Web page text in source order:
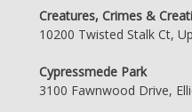
Creatures, Crimes &
10200 Twisted Stalk Ct,
Cypressmede Park
3100 Fawnwood Drive,